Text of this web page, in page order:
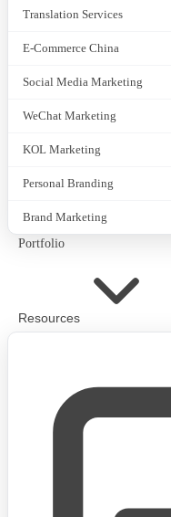
Translation Services
E-Commerce China
Social Media Marketing
WeChat Marketing
KOL Marketing
Personal Branding
Brand Marketing
Portfolio
Resources